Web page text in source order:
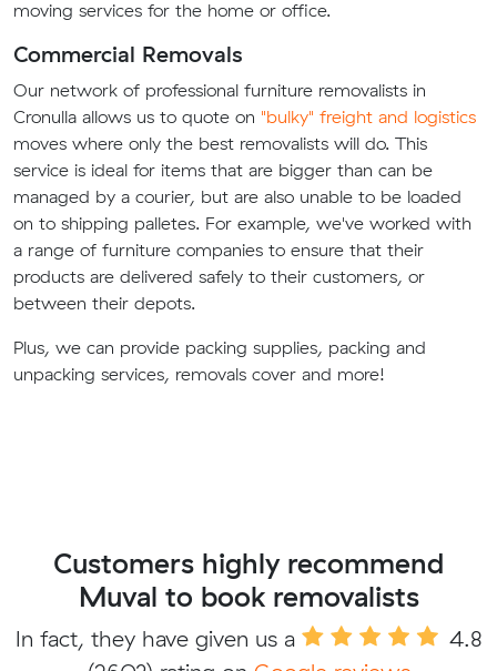
moving services for the home or office.
Commercial Removals
Our network of professional furniture removalists in
Cronulla allows us to quote on "bulky" freight and logistics
moves where only the best removalists will do. This
service is ideal for items that are bigger than can be
managed by a courier, but are also unable to be loaded
on to shipping palletes. For example, we've worked with
a range of furniture companies to ensure that their
products are delivered safely to their customers, or
between their depots.
Plus, we can provide packing supplies, packing and
unpacking services, removals cover and more!
Customers highly recommend
Muval to book removalists
In fact, they have given us a
4.8